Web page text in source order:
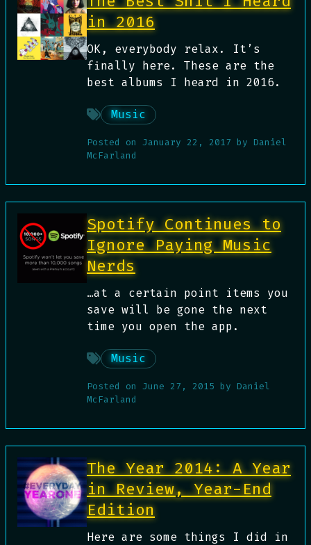
in 2016
OK, everybody relax. It’s
finally here. These are the
best albums I heard in 2016.
Music
Posted on January 22, 2017 by Daniel
McFarland
Spotify Continues to
Ignore Paying Music
Nerds
…at a certain point items you
save will be gone the next
time you open the app.
Music
Posted on June 27, 2015 by Daniel
McFarland
The Year 2014: A Year
in Review, Year-End
Edition
Here are some things I did in